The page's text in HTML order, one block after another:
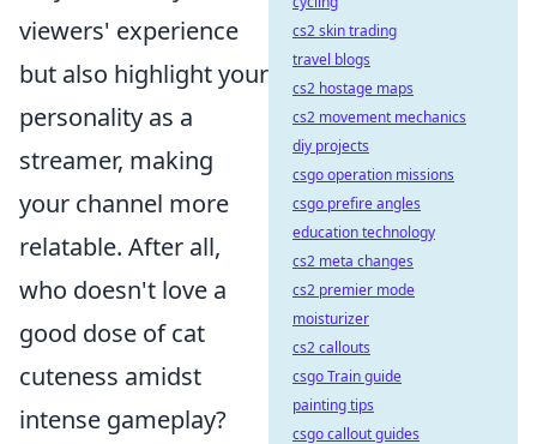
viewers' experience
but also highlight your
personality as a
streamer, making
your channel more
relatable. After all,
who doesn't love a
good dose of cat
cuteness amidst
intense gameplay?
cs2 skin trading
travel blogs
cs2 hostage maps
cs2 movement mechanics
diy projects
csgo operation missions
csgo prefire angles
education technology
cs2 meta changes
cs2 premier mode
moisturizer
cs2 callouts
csgo Train guide
painting tips
csgo callout guides